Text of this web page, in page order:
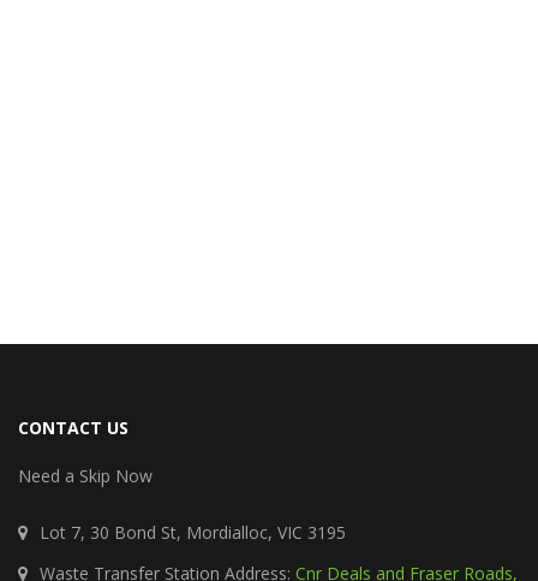
CONTACT US
Need a Skip Now
Lot 7, 30 Bond St, Mordialloc, VIC 3195
Waste Transfer Station Address: Cnr Deals and Fraser Roads,